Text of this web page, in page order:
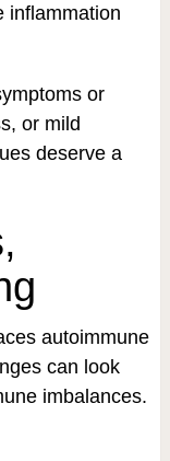
inflammation
or
or mild
deserve a
autoimmune
can look
imbalances.